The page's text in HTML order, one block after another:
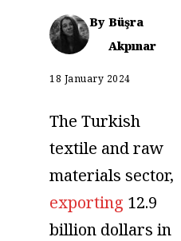
By Büşra
Akpınar
18 January 2024
The Turkish
textile and raw
materials sector,
exporting 12.9
billion dollars in